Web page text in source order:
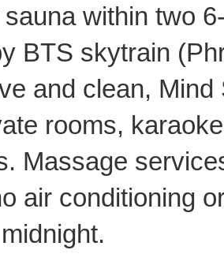
within two
BTS skytrain
and clean, Mind
rooms,
Massage
air conditioning